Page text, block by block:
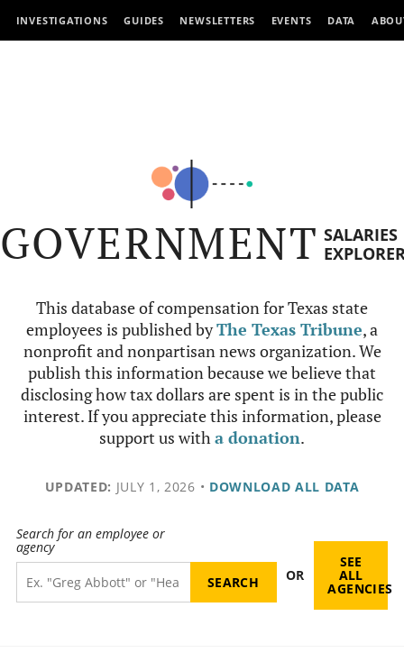
INVESTIGATIONS GUIDES NEWSLETTERS EVENTS DATA
GOVERNMENT SALARIES
This database of compensation for Texas state
employees is published byThe Texas Tribune, a
nonprofit and nonpartisan news organization. We
publish this information because we believe that
disclosing how tax dollars are spent is in the public
interest. If you appreciate this information, please
support us witha donation.
UPDATED: JULY 1, 2026 • DOWNLOAD ALL DATA
Search for an employee or
agency
OR
SEE
ALL
AGENCIES